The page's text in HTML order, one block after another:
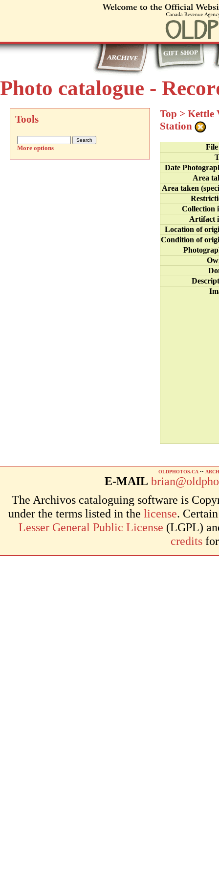
Photo catalogue -
Tools
More options
Top > Kettle
Station
Date
Area
Area taken
Collection
Artifact
Location of
Condition of
OLDPHOTOS.CA ••
E-MAIL
The Archivos cataloguing software is
under the terms listed in the license.
Lesser General Public License (LGPL)
credits